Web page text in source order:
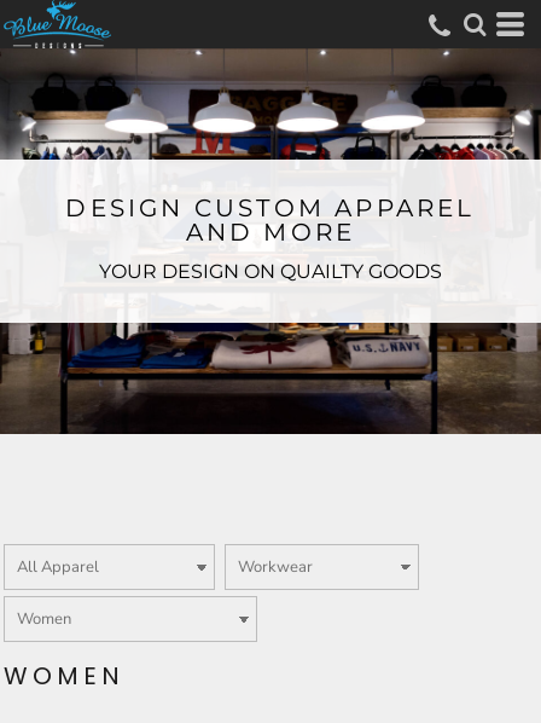
DESIGN CUSTOM APPAREL
AND MORE
YOUR DESIGN ON QUAILTY GOODS
WOMEN